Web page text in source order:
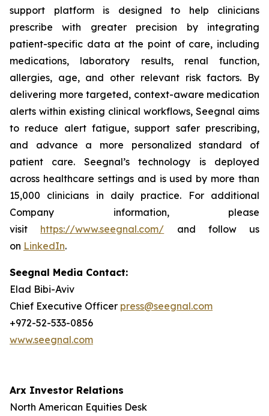
support platform is designed to help clinicians
prescribe with greater precision by integrating
patient-specific data at the point of care, including
medications, laboratory results, renal function,
allergies, age, and other relevant risk factors. By
delivering more targeted, context-aware medication
alerts within existing clinical workflows, Seegnal aims
to reduce alert fatigue, support safer prescribing,
and advance a more personalized standard of
patient care. Seegnal’s technology is deployed
across healthcare settings and is used by more than
15,000 clinicians in daily practice. For additional
Company information, please
visit https://www.seegnal.com/ and follow us
on LinkedIn.
Seegnal Media Contact:
Elad Bibi-Aviv
Chief Executive Officer press@seegnal.com
+972-52-533-0856
www.seegnal.com
Arx Investor Relations
North American Equities Desk